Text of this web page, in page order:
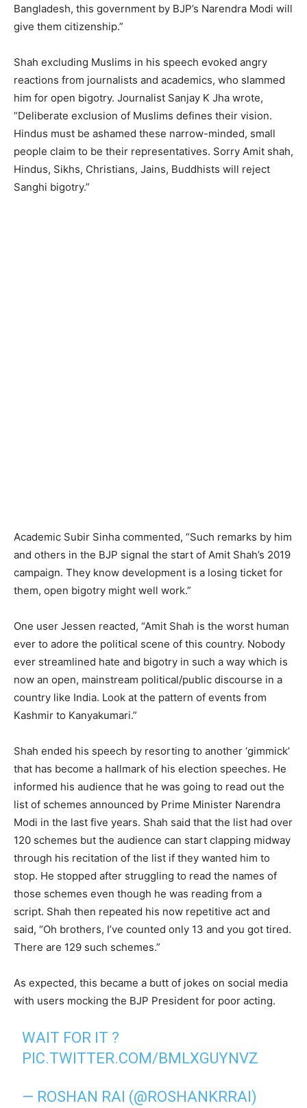
Bangladesh, this government by BJP’s Narendra Modi will
give them citizenship.”
Shah excluding Muslims in his speech evoked angry
reactions from journalists and academics, who slammed
him for open bigotry. Journalist Sanjay K Jha wrote,
“Deliberate exclusion of Muslims defines their vision.
Hindus must be ashamed these narrow-minded, small
people claim to be their representatives. Sorry Amit shah,
Hindus, Sikhs, Christians, Jains, Buddhists will reject
Sanghi bigotry.”
Academic Subir Sinha commented, “Such remarks by him
and others in the BJP signal the start of Amit Shah’s 2019
campaign. They know development is a losing ticket for
them, open bigotry might well work.”
One user Jessen reacted, “Amit Shah is the worst human
ever to adore the political scene of this country. Nobody
ever streamlined hate and bigotry in such a way which is
now an open, mainstream political/public discourse in a
country like India. Look at the pattern of events from
Kashmir to Kanyakumari.”
Shah ended his speech by resorting to another ‘gimmick’
that has become a hallmark of his election speeches. He
informed his audience that he was going to read out the
list of schemes announced by Prime Minister Narendra
Modi in the last five years. Shah said that the list had over
120 schemes but the audience can start clapping midway
through his recitation of the list if they wanted him to
stop. He stopped after struggling to read the names of
those schemes even though he was reading from a
script. Shah then repeated his now repetitive act and
said, “Oh brothers, I’ve counted only 13 and you got tired.
There are 129 such schemes.”
As expected, this became a butt of jokes on social media
with users mocking the BJP President for poor acting.
WAIT FOR IT ?
PIC.TWITTER.COM/BMLXGUYNVZ
— ROSHAN RAI (@ROSHANKRRAI)